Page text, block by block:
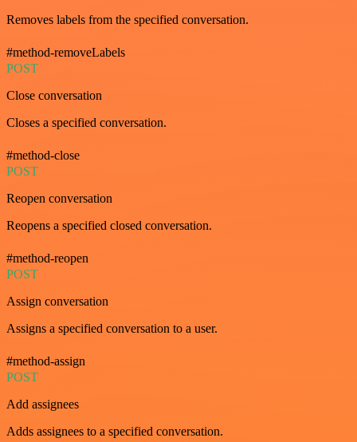
Removes labels from the specified conversation.
#method-removeLabels
POST
Close conversation
Closes a specified conversation.
#method-close
POST
Reopen conversation
Reopens a specified closed conversation.
#method-reopen
POST
Assign conversation
Assigns a specified conversation to a user.
#method-assign
POST
Add assignees
Adds assignees to a specified conversation.